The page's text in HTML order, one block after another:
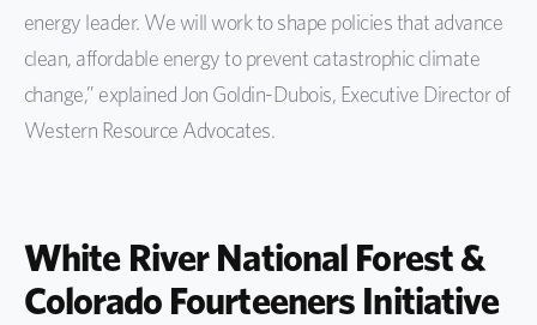
energy leader. We will work to shape policies that advance
clean, affordable energy to prevent catastrophic climate
change,” explained Jon Goldin-Dubois, Executive Director of
Western Resource Advocates.
White River National Forest &
Colorado Fourteeners Initiative